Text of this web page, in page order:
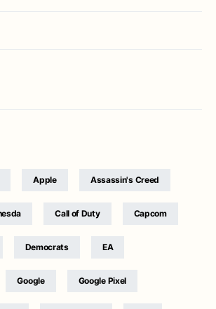
Apple Assassin's Creed
Call of Duty Capcom
Democrats EA
Google Google Pixel